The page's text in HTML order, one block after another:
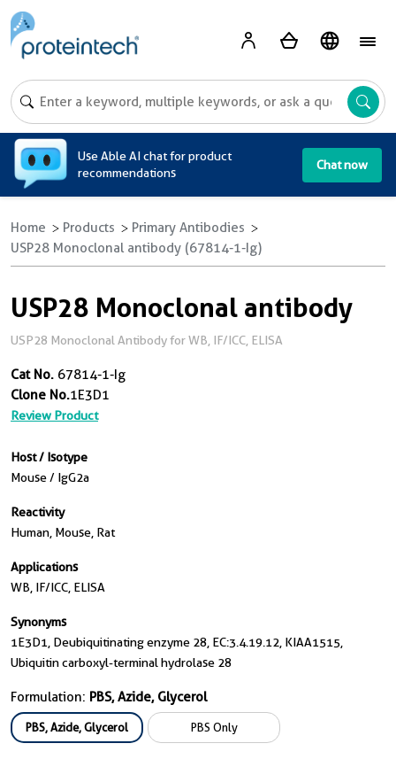
Use Able AI chat for product
recommendations
Chat now
Home Products
Primary Antibodies
USP28 Monoclonal antibody (67814-1-Ig)
USP28 Monoclonal antibody
USP28 Monoclonal Antibody for WB, IF/ICC, ELISA
Cat No. 67814-1-Ig
Clone No.1E3D1
Review Product
Host / Isotype
Mouse / IgG2a
Reactivity
Human, Mouse, Rat
Applications
WB, IF/ICC, ELISA
Synonyms
1E3D1, Deubiquitinating enzyme 28, EC:3.4.19.12, KIAA1515,
Ubiquitin carboxyl-terminal hydrolase 28
Formulation: PBS, Azide, Glycerol
PBS, Azide, Glycerol PBS Only